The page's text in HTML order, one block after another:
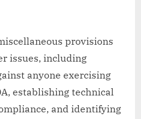
provisions
issues, including
anyone exercising
establishing technical
and identifying